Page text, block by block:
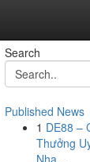
Search
Published News
1 DE88 –
Thưởng
Nha...